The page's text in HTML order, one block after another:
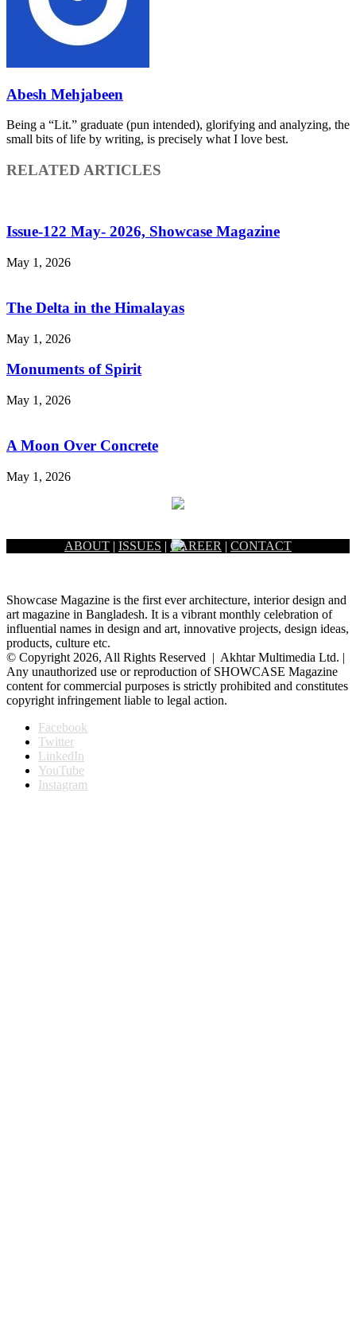
Abesh Mehjabeen
Being a “Lit.” graduate (pun intended), glorifying and analyzing, the
small bits of life by writing, is precisely what I love best.
RELATED ARTICLES
Issue-122 May- 2026, Showcase Magazine
May 1, 2026
The Delta in the Himalayas
May 1, 2026
Monuments of Spirit
May 1, 2026
A Moon Over Concrete
May 1, 2026
ABOUT | ISSUES | CAREER | CONTACT
Showcase Magazine is the first ever architecture, interior design and
art magazine in Bangladesh. It is a vibrant monthly celebration of
influential names in design and art, innovative projects, design ideas,
products, culture etc.
© Copyright 2026, All Rights Reserved | Akhtar Multimedia Ltd. |
Any unauthorized use or reproduction of SHOWCASE Magazine
content for commercial purposes is strictly prohibited and constitutes
copyright infringement liable to legal action.
Facebook
Twitter
LinkedIn
YouTube
Instagram